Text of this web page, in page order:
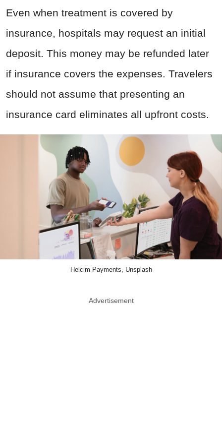
Even when treatment is covered by
insurance, hospitals may request an initial
deposit. This money may be refunded later
if insurance covers the expenses. Travelers
should not assume that presenting an
insurance card eliminates all upfront costs.
Helcim Payments, Unsplash
Advertisement